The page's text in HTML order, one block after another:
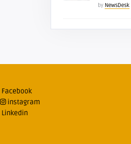
by NewsDesk
Facebook
instagram
Linkedin